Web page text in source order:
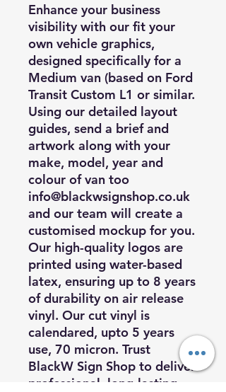
Enhance your business
visibility with our fit your
own vehicle graphics,
designed specifically for a
Medium van (based on Ford
Transit Custom L1 or similar.
Using our detailed layout
guides, send a brief and
artwork along with your
make, model, year and
colour of van too
info@blackwsignshop.co.uk
and our team will create a
customised mockup for you.
Our high-quality logos are
printed using water-based
latex, ensuring up to 8 years
of durability on air release
vinyl. Our cut vinyl is
calendared, upto 5 years
use, 70 micron. Trust
BlackW Sign Shop to deliver
professional, long-lasting